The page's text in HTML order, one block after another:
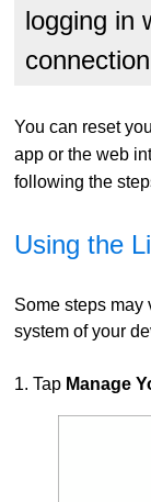
logging in
connection
You can reset
app or the web
following the
Using the
Some steps may
system of your
1. Tap Manage